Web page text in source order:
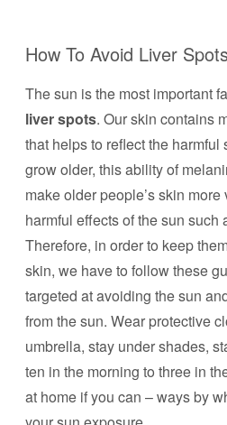
How To Avoid Liver Spots
The sun is the most important
liver spots. Our skin contains
that helps to reflect the
grow older, this ability of
make older people’s skin
harmful effects of the sun such
Therefore, in order to keep
skin, we have to follow these
targeted at avoiding the sun
from the sun. Wear protective
umbrella, stay under shades,
ten in the morning to three in
at home if you can – ways by